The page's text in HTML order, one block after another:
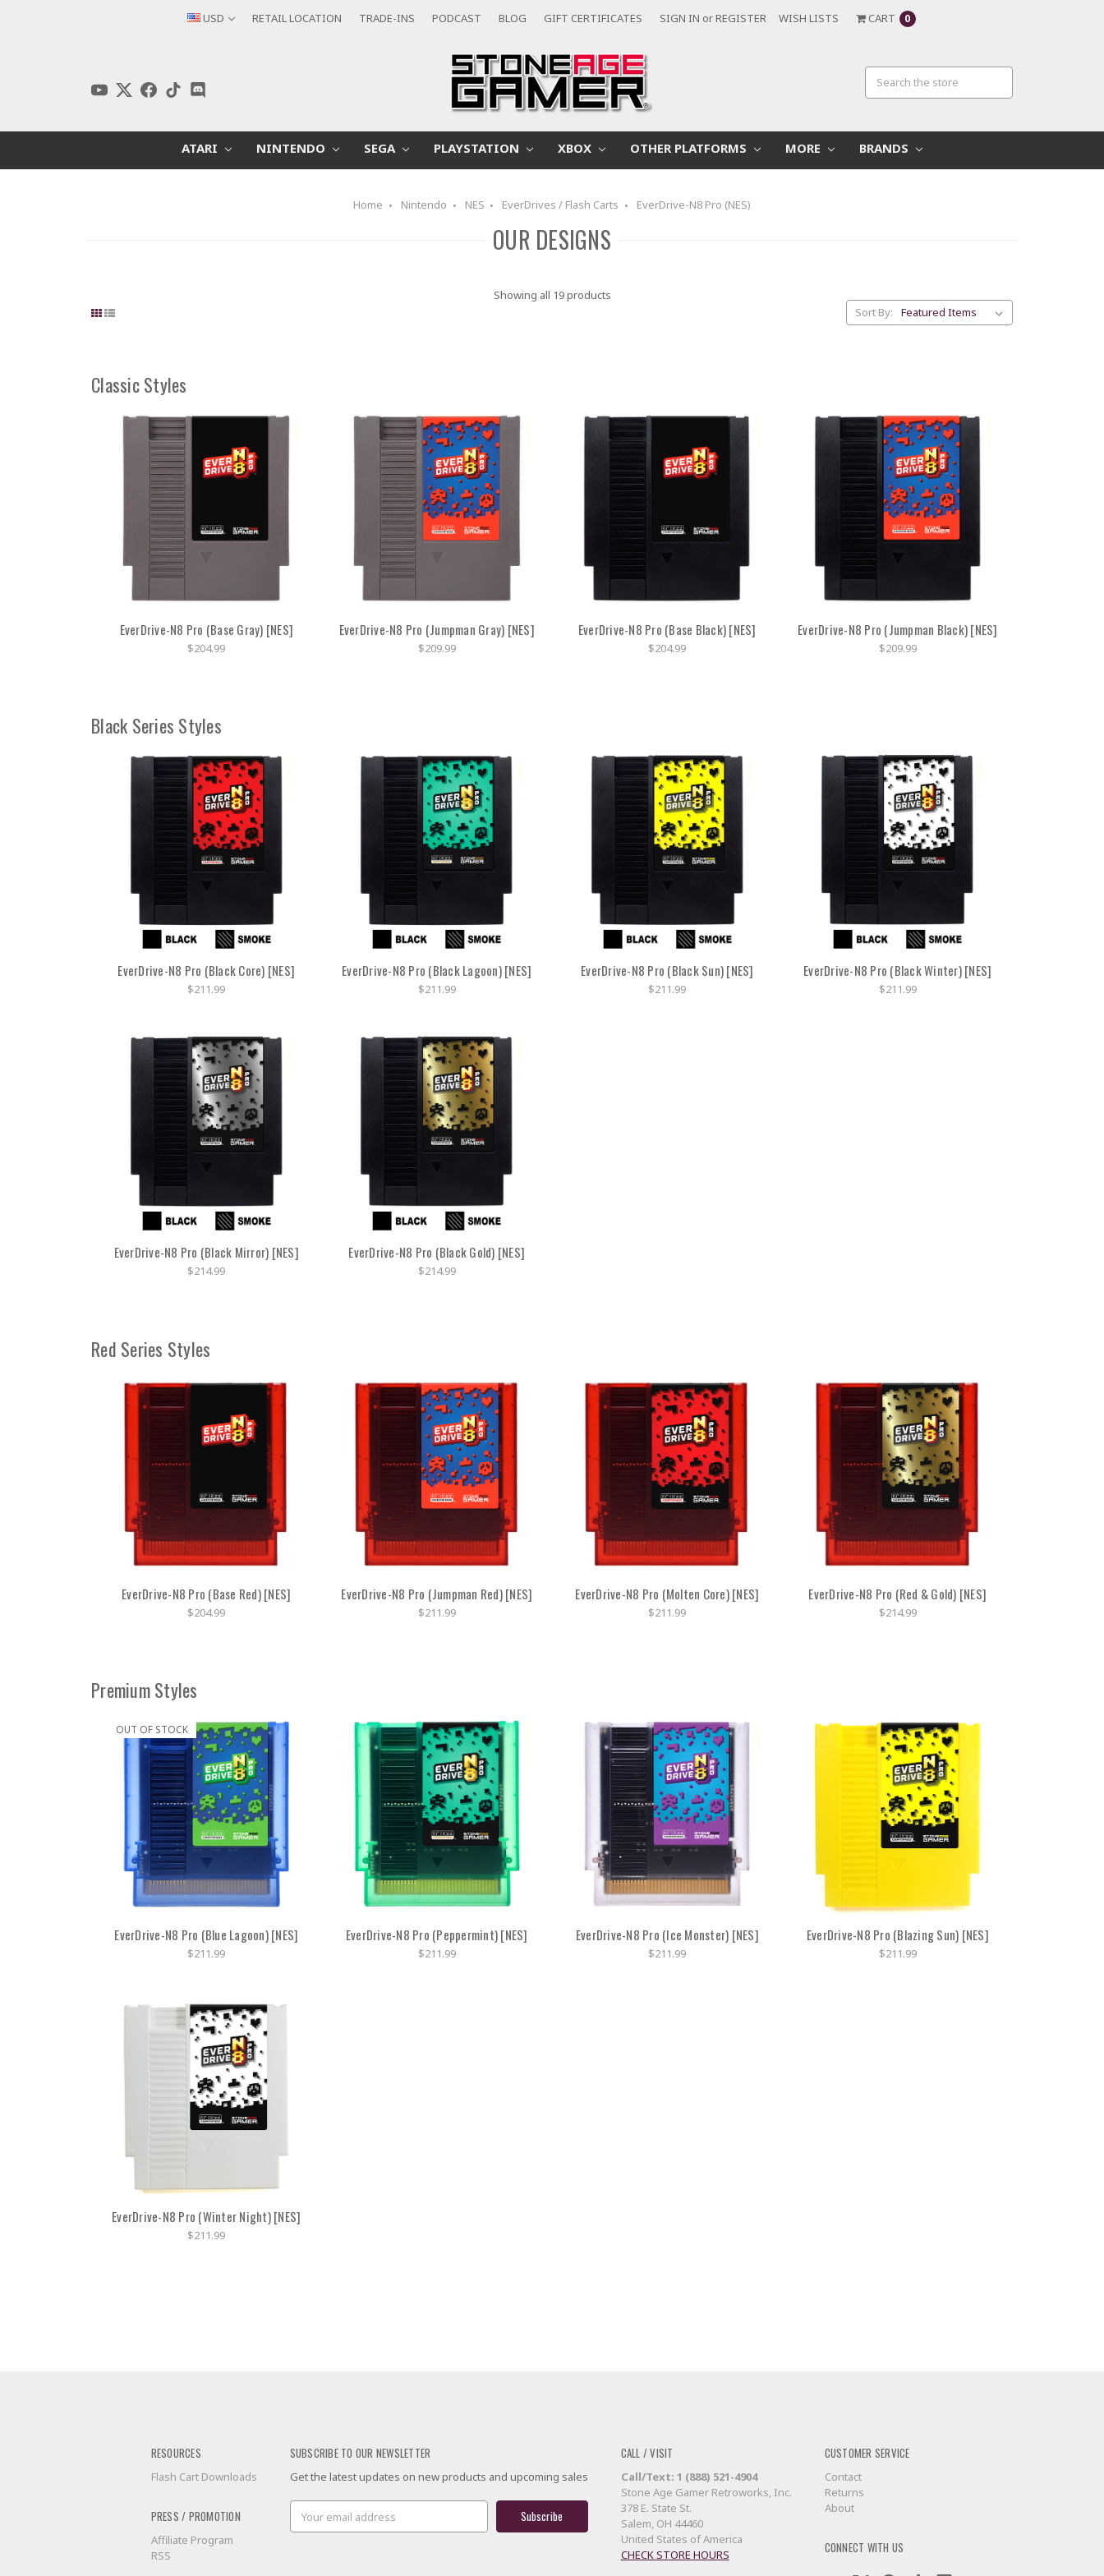
USD RETAIL LOCATION TRADE-INS PODCAST BLOG GIFT CERTIFICATES SIGN IN orREGISTER WISH LISTS CART 0
ATARI NINTENDO SEGA PLAYSTATION XBOX OTHER PLATFORMS MORE BRANDS
Home Nintendo NES EverDrives / Flash Carts EverDrive-N8 Pro (NES)
OUR DESIGNS
Sort By:
Showing all 19 products
Classic Styles
EverDrive-N8 Pro (Base Gray) [NES]
$204.99
EverDrive-N8 Pro (Jumpman Gray) [NES]
$209.99
EverDrive-N8 Pro (Base Black) [NES]
$204.99
EverDrive-N8 Pro (Jumpman Black) [NES]
$209.99
Black Series Styles
EverDrive-N8 Pro (Black Core) [NES]
$211.99
EverDrive-N8 Pro (Black Lagoon) [NES]
$211.99
EverDrive-N8 Pro (Black Sun) [NES]
$211.99
EverDrive-N8 Pro (Black Winter) [NES]
$211.99
EverDrive-N8 Pro (Black Mirror) [NES]
$214.99
EverDrive-N8 Pro (Black Gold) [NES]
$214.99
Red Series Styles
EverDrive-N8 Pro (Base Red) [NES]
$204.99
EverDrive-N8 Pro (Jumpman Red) [NES]
$211.99
EverDrive-N8 Pro (Molten Core) [NES]
$211.99
EverDrive-N8 Pro (Red & Gold) [NES]
$214.99
Premium Styles
OUT OF STOCK
EverDrive-N8 Pro (Blue Lagoon) [NES]
$211.99
EverDrive-N8 Pro (Peppermint) [NES]
$211.99
EverDrive-N8 Pro (Ice Monster) [NES]
$211.99
EverDrive-N8 Pro (Blazing Sun) [NES]
$211.99
EverDrive-N8 Pro (Winter Night) [NES]
$211.99
RESOURCES
Flash Cart Downloads
PRESS / PROMOTION
Affiliate Program
RSS
SUBSCRIBE TO OUR NEWSLETTER
Get the latest updates on new products and upcoming sales
Email
Address
CALL / VISIT
Call/Text: 1 (888) 521-4904
Stone Age Gamer Retroworks, Inc.
378 E. State St.
Salem, OH 44460
United States of America
CHECK STORE HOURS
CUSTOMER SERVICE
Contact
Returns
About
CONNECT WITH US